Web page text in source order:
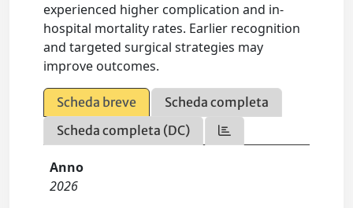
experienced higher complication and in-
hospital mortality rates. Earlier recognition
and targeted surgical strategies may
improve outcomes.
Scheda breve
Scheda completa
Scheda completa (DC)
Anno
2026